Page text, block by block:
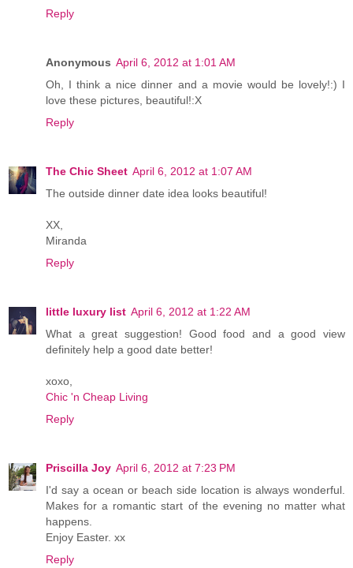
Reply
Anonymous April 6, 2012 at 1:01 AM
Oh, I think a nice dinner and a movie would be lovely!:) I
love these pictures, beautiful!:X
Reply
The Chic Sheet April 6, 2012 at 1:07 AM
The outside dinner date idea looks beautiful!
XX,
Miranda
Reply
little luxury list April 6, 2012 at 1:22 AM
What a great suggestion! Good food and a good view
definitely help a good date better!
xoxo,
Chic 'n Cheap Living
Reply
Priscilla Joy April 6, 2012 at 7:23 PM
I'd say a ocean or beach side location is always wonderful.
Makes for a romantic start of the evening no matter what
happens.
Enjoy Easter. xx
Reply